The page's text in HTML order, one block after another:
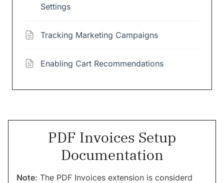
Settings
Tracking Marketing Campaigns
Enabling Cart Recommendations
PDF Invoices Setup
Documentation
Note: The PDF Invoices extension is considerd